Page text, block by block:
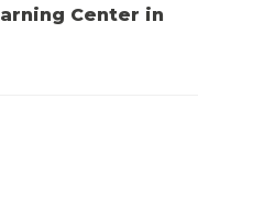
Center in